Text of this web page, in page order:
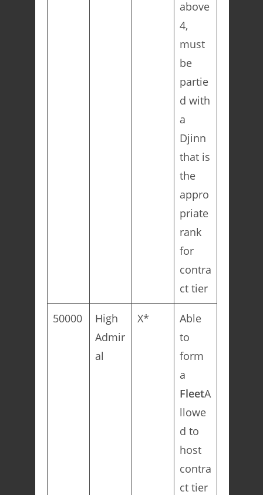
above
4,
must
be
partie
d with
a
Djinn
that is
the
appro
priate
rank
for
contra
ct tier
50000
High
Admir
al
X*
Able
to
form
a
FleetA
llowe
d to
host
contra
ct tier